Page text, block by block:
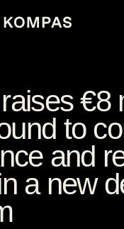
€8
to
and
a new